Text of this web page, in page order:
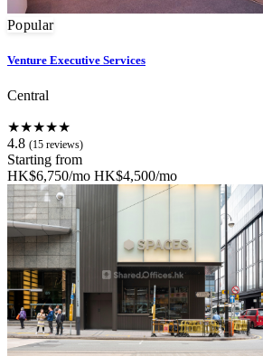
Popular
Venture Executive Services
Central
★★★★★
4.8 (15 reviews)
Starting from
HK$6,750/mo HK$4,500/mo